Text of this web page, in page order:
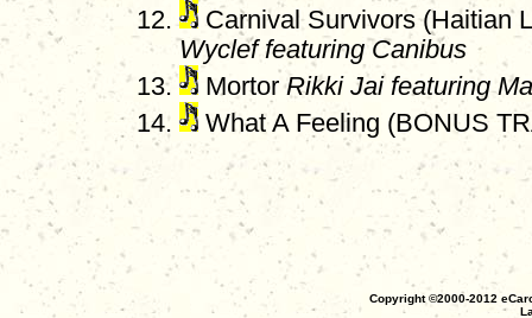
Carnival Survivors (Haitian
Wyclef featuring Canibus
MortorRikki Jai featuring
What A Feeling (BONUS
Copyright ©2000-2012